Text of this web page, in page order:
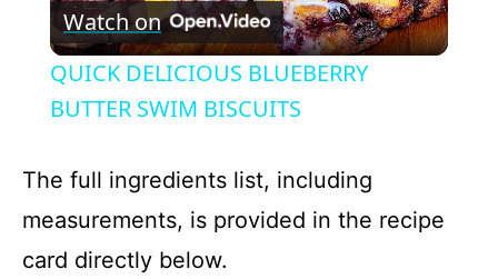
l
a
y
V
Watch on
QUICK DELICIOUS BLUEBERRY
BUTTER SWIM BISCUITS
The full ingredients list, including
measurements, is provided in the recipe
card directly below.